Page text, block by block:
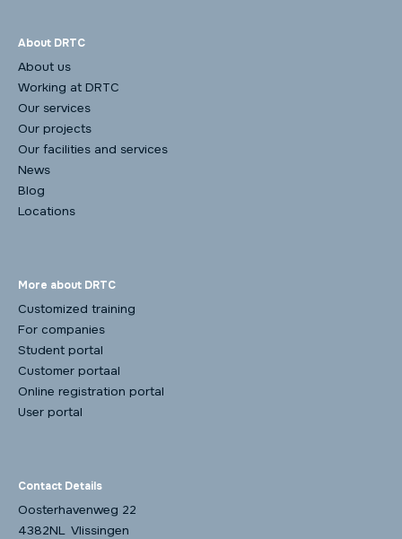
About DRTC
About us
Working at DRTC
Our services
Our projects
Our facilities and services
News
Blog
Locations
More about DRTC
Customized training
For companies
Student portal
Customer portaal
Online registration portal
User portal
Contact Details
Oosterhavenweg 22
4382NL Vlissingen